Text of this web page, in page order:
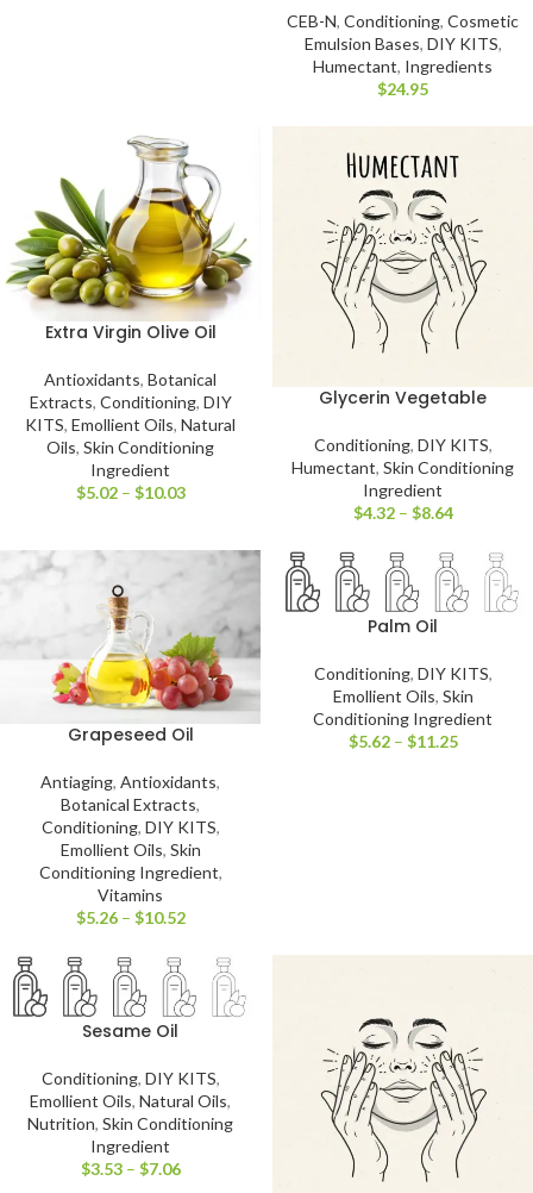
CEB-N, Conditioning, Cosmetic
Emulsion Bases, DIY KITS,
Humectant, Ingredients
$24.95
Extra Virgin Olive Oil
Antioxidants, Botanical
Extracts, Conditioning, DIY
KITS, Emollient Oils, Natural
Oils, Skin Conditioning
Ingredient
$5.02 – $10.03
Glycerin Vegetable
Conditioning, DIY KITS,
Humectant, Skin Conditioning
Ingredient
$4.32 – $8.64
Grapeseed Oil
Antiaging, Antioxidants,
Botanical Extracts,
Conditioning, DIY KITS,
Emollient Oils, Skin
Conditioning Ingredient,
Vitamins
$5.26 – $10.52
Palm Oil
Conditioning, DIY KITS,
Emollient Oils, Skin
Conditioning Ingredient
$5.62 – $11.25
Sesame Oil
Conditioning, DIY KITS,
Emollient Oils, Natural Oils,
Nutrition, Skin Conditioning
Ingredient
$3.53 – $7.06